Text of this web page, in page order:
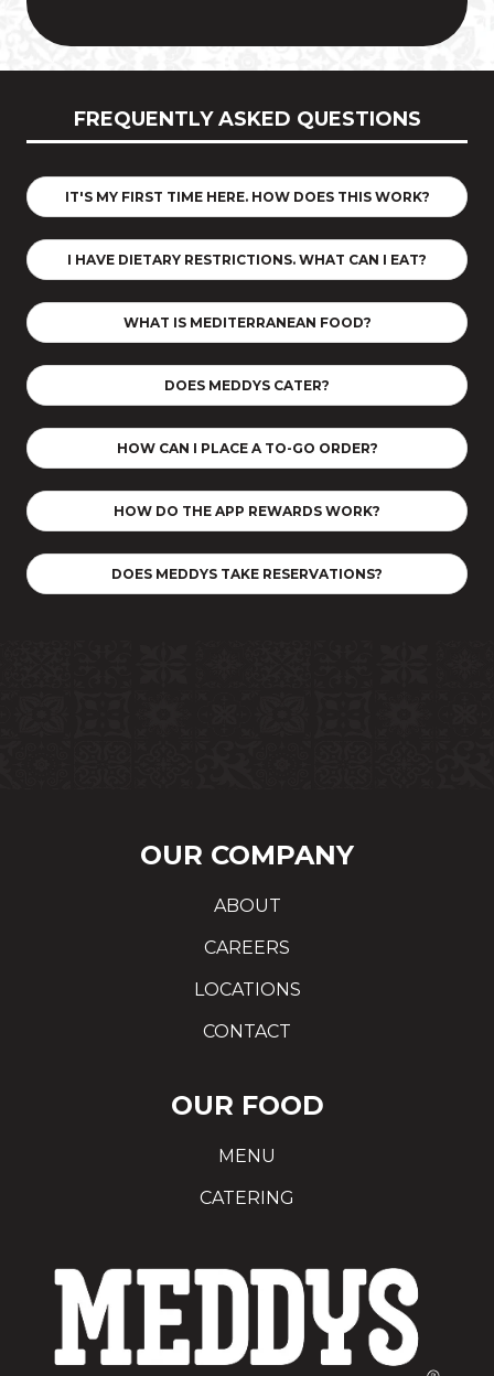
FREQUENTLY ASKED QUESTIONS
IT'S MY FIRST TIME HERE. HOW DOES THIS WORK?
I HAVE DIETARY RESTRICTIONS. WHAT CAN I EAT?
WHAT IS MEDITERRANEAN FOOD?
DOES MEDDYS CATER?
HOW CAN I PLACE A TO-GO ORDER?
HOW DO THE APP REWARDS WORK?
DOES MEDDYS TAKE RESERVATIONS?
OUR COMPANY
ABOUT
CAREERS
LOCATIONS
CONTACT
OUR FOOD
MENU
CATERING